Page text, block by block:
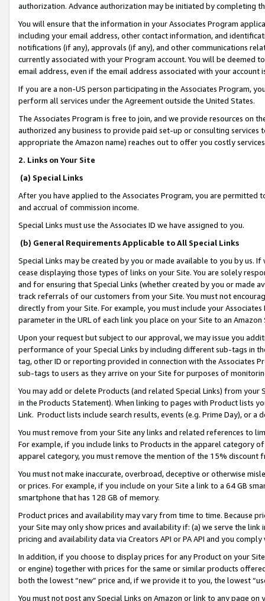
authorization. Advance authorization may be initiated by completing
You will ensure that the information in your Associates Program
including your email address, other contact information, and
notifications (if any), approvals (if any), and other communications
currently associated with your Program account. You will be deemed
email address, even if the email address associated with your account
If you are a non-US person participating in the Associates Program,
perform all services under the Agreement outside the United States.
The Associates Program is free to join, and we provide resources on
authorized any business to provide paid set-up or consulting
appropriate the Amazon name) reaches out to offer you costly
2. Links on Your Site
(a) Special Links
After you have applied to the Associates Program, you are permitted
and accrual of commission income.
Special Links must use the Associates ID we have assigned to you.
(b) General Requirements Applicable to All Special Links
Special Links may be created by you or made available to you by us.
cease displaying those types of links on your Site. You are solely
and for ensuring that Special Links (whether created by you or
track referrals of our customers from your Site. You must not
directly from your Site. For example, you must include your
parameter in the URL of each link you place on your Site to an
Upon your request but subject to our approval, we may issue you
performance of your Special Links by including different sub-tags in
tag, other ID or reporting provided in connection with the Associates
sub-tags to users as they arrive on your Site for purposes of
You may add or delete Products (and related Special Links) from
in the Products Statement). When linking to pages with Product lists
Link. Product lists include search results, events (e.g. Prime Day), or a
You must remove from your Site any links and related references to
For example, if you include links to Products in the apparel category
apparel category, you must remove the mention of the 15% discount
You must not make inaccurate, overbroad, deceptive or otherwise
or prices. For example, if you include on your Site a link to a 64 GB
smartphone that has 128 GB of memory.
Product prices and availability may vary from time to time. Because
your Site may only show prices and availability if: (a) we serve the
pricing and availability data via Creators API or PA API and you
In addition, if you choose to display prices for any Product on your
or engine) together with prices for the same or similar products
both the lowest “new” price and, if we provide it to you, the lowest
You must not post any Special Links on Amazon or link to any page